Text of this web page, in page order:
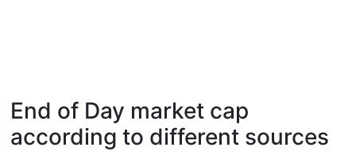
End of Day market cap
according to different sources